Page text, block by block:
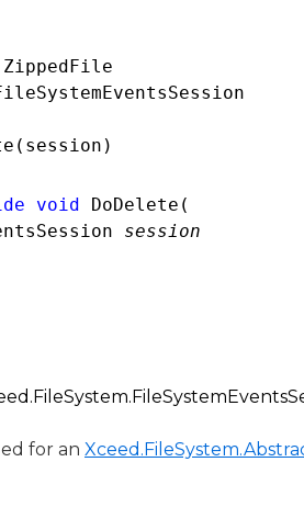
ZippedFile
void DoDelete(
session
for an